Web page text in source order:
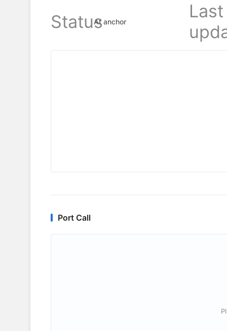
StatusAt anchor
Last
Port Call